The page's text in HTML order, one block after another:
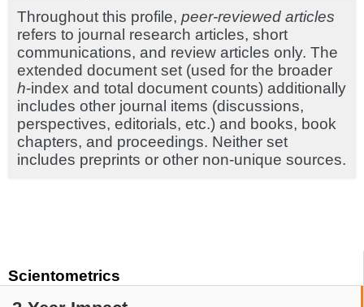
Scientometrics
Throughout this profile, peer-reviewed articles
refers to journal research articles, short
communications, and review articles only. The
extended document set (used for the broader
h-index and total document counts) additionally
includes other journal items (discussions,
perspectives, editorials, etc.) and books, book
chapters, and proceedings. Neither set
includes preprints or other non-unique sources.